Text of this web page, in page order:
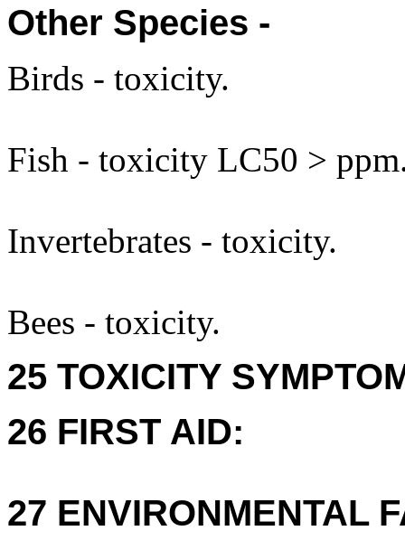
Other Species -
Birds - toxicity.
Fish - toxicity LC50 >
Invertebrates - toxicity.
Bees - toxicity.
25 TOXICITY
26 FIRST AID:
27 ENVIRONMENTAL